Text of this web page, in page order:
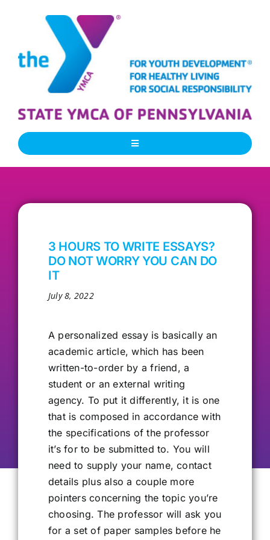
Toggle
Our People
Our Programs
Our Alumni
Get Involved
Contact Us
3 HOURS TO WRITE ESSAYS?
DO NOT WORRY YOU CAN DO
IT
July 8, 2022
A personalized essay is basically an
academic article, which has been
written-to-order by a friend, a
student or an external writing
agency. To put it differently, it is one
that is composed in accordance with
the specifications of the professor
it’s for to be submitted to. You will
need to supply your name, contact
details plus also a couple more
pointers concerning the topic you’re
choosing. The professor will ask you
for a set of paper samples before he